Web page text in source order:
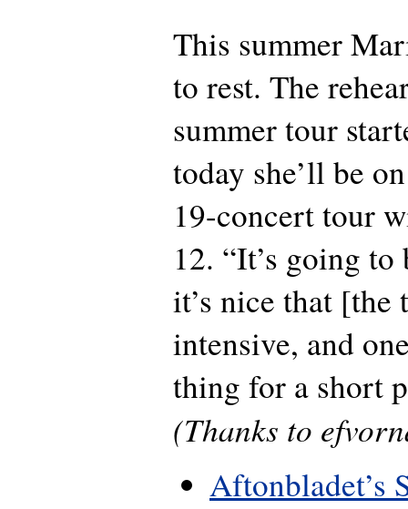
This summer
to rest. The
summer tour
today she’ll be
19-concert tour
12. “It’s going
it’s nice that [the
intensive, and
thing for a short
(Thanks to
Aftonbladet’s